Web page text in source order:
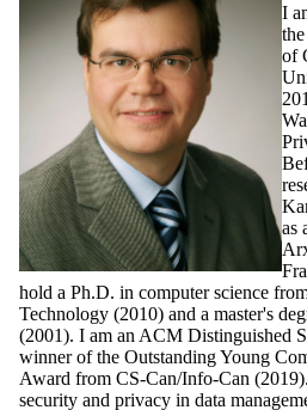
I
of
as
hold a Ph.D. in computer science
Technology (2010) and a master's
(2001). I am an ACM Distinguished
winner of the Outstanding Young
Award from CS-Can/Info-Can
security and privacy in data